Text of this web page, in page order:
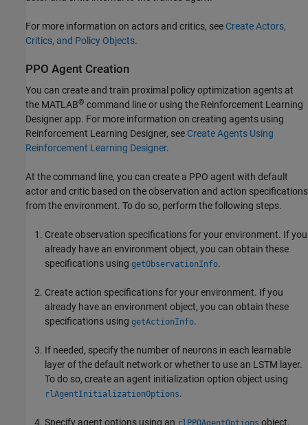
For more information on actors and critics, see Create Actors,
Critics, and Policy Objects.
PPO Agent Creation
You can create and train proximal policy optimization agents at
the MATLAB® command line or using the Reinforcement Learning
Designer app. For more information on creating agents using
Reinforcement Learning Designer, see Create Agents Using
Reinforcement Learning Designer.
At the command line, you can create a PPO agent with default
actor and critic based on the observation and action specifications
from the environment. To do so, perform the following steps.
Create observation specifications for your environment. If you
already have an environment object, you can obtain these
specifications using getObservationInfo.
Create action specifications for your environment. If you
already have an environment object, you can obtain these
specifications using getActionInfo.
If needed, specify the number of neurons in each learnable
layer of the default network or whether to use an LSTM layer.
To do so, create an agent initialization option object using
rlAgentInitializationOptions.
Specify agent options using an rlPPOAgentOptions object.